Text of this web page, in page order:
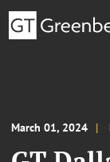
March 01, 2024